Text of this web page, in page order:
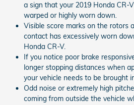
a sign that your 2019 Honda CR-
warped or highly worn down.
Visible score marks on the rotors
contact has excessively worn
Honda CR-V.
If you notice poor brake
longer stopping distances when
your vehicle needs to be brought
Odd noise or extremely high
coming from outside the vehicle